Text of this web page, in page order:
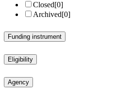
Closed[0]
Archived[0]
Funding instrument
Eligibility
Agency